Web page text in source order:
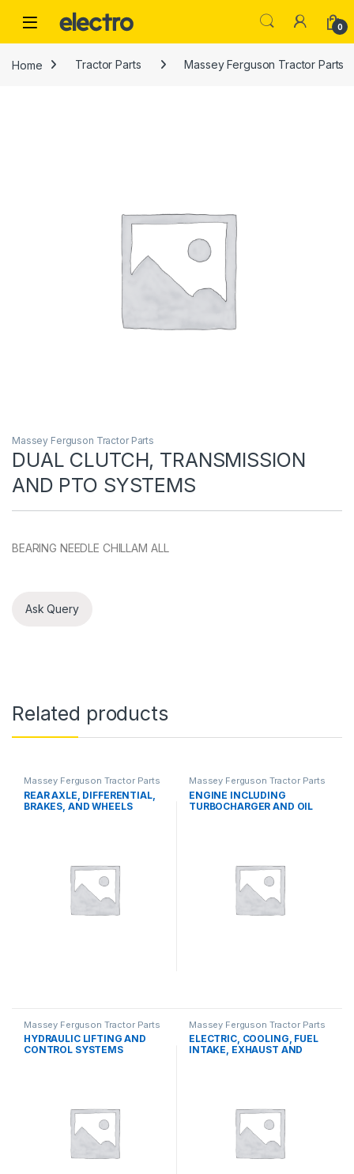
0
Home Tractor Parts Massey Ferguson Tractor Parts
Massey Ferguson Tractor Parts
DUAL CLUTCH, TRANSMISSION
AND PTO SYSTEMS
BEARING NEEDLE CHILLAM ALL
Ask Query
Related products
Massey Ferguson Tractor Parts
REAR AXLE, DIFFERENTIAL,
BRAKES, AND WHEELS
Massey Ferguson Tractor Parts
ENGINE INCLUDING
TURBOCHARGER AND OIL
Massey Ferguson Tractor Parts
HYDRAULIC LIFTING AND
CONTROL SYSTEMS
Massey Ferguson Tractor Parts
ELECTRIC, COOLING, FUEL
INTAKE, EXHAUST AND